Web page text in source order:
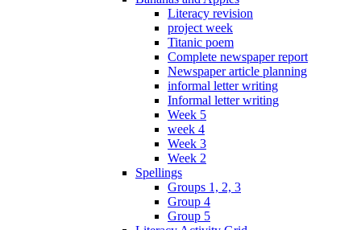
Literacy revision
project week
Titanic poem
Complete newspaper report
Newspaper article planning
informal letter writing
Informal letter writing
Week 5
week 4
Week 3
Week 2
Spellings
Groups 1, 2, 3
Group 4
Group 5